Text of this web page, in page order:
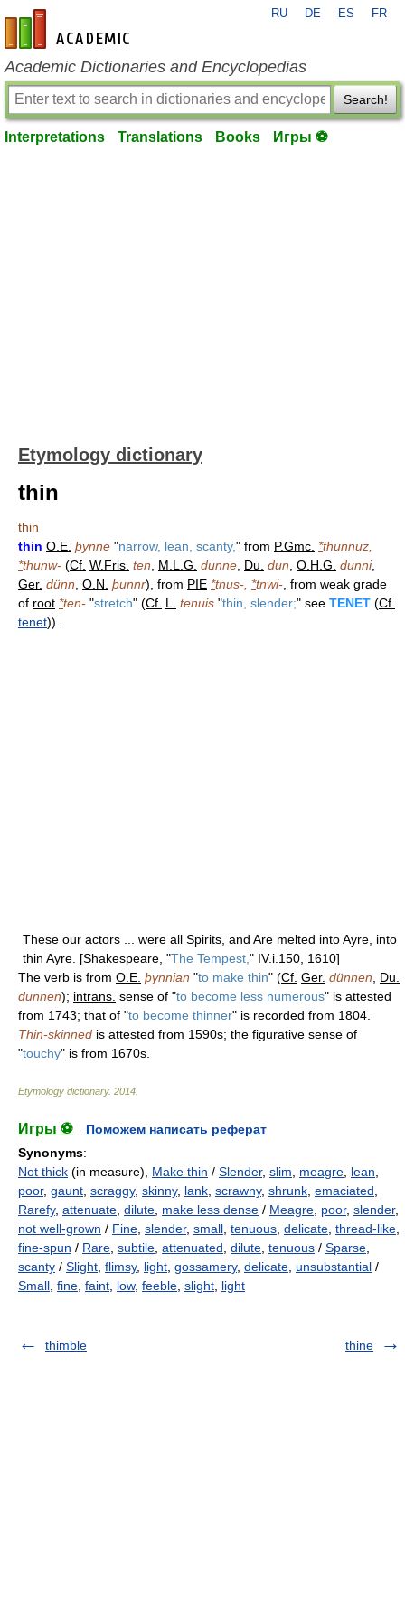
en-academic.com
RU DE ES FR
Academic Dictionaries and Encyclopedias
Search!
Interpretations Translations Books Игры ⚽
Etymology dictionary
thin
thin
thin O.E. þynne "narrow, lean, scanty," from P.Gmc. *thunnuz,
*thunw- (Cf. W.Fris. ten M.L.G. dunne Du. dun O.H.G. dunni,
Ger. dünn O.N. þunnr), from PIE *tnus-, *tnwi- , from weak grade
of root *ten- "stretch" (Cf. L. tenuis "thin, slender;" see TENET (Cf.
tenet)).
These our actors ... were all Spirits, and Are melted into Ayre, into
thin Ayre. [Shakespeare, "The Tempest, " IV.i.150, 1610]
The verb is from O.E. þynnian "to make thin" (Cf. Ger. dünnen
Du.
dunnen); intrans. sense of "to become less numerous" is attested
from 1743; that of "to become thinner" is recorded from 1804.
Thin-skinned is attested from 1590s; the figurative sense of
"touchy" is from 1670s.
Etymology dictionary. 2014
Игры ⚽
Поможем написать реферат
Synonyms:
Not thick (in measure), Make thin / Slender, slim meagre lean
poor, gaunt scraggy, skinny, lank scrawny, shrunk emaciated
Rarefy, attenuate dilute make less dense / Meagre poor, slender,
not well-grown / Fine slender, small tenuous delicate thread-like
fine-spun / Rare subtile attenuated dilute tenuous / Sparse
scanty / Slight flimsy, light gossamery, delicate unsubstantial /
Small fine faint low, feeble slight light
thimble thine